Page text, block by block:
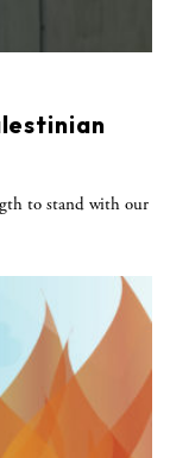
to stand with our